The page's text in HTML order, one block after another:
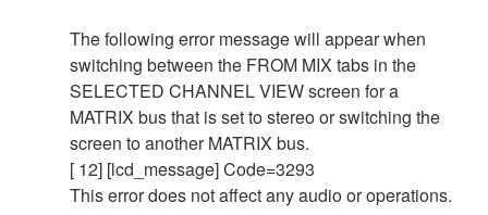
The following error message will appear when
switching between the FROM MIX tabs in the
SELECTED CHANNEL VIEW screen for a
MATRIX bus that is set to stereo or switching the
screen to another MATRIX bus.
[ 12] [lcd_message] Code=3293
This error does not affect any audio or operations.